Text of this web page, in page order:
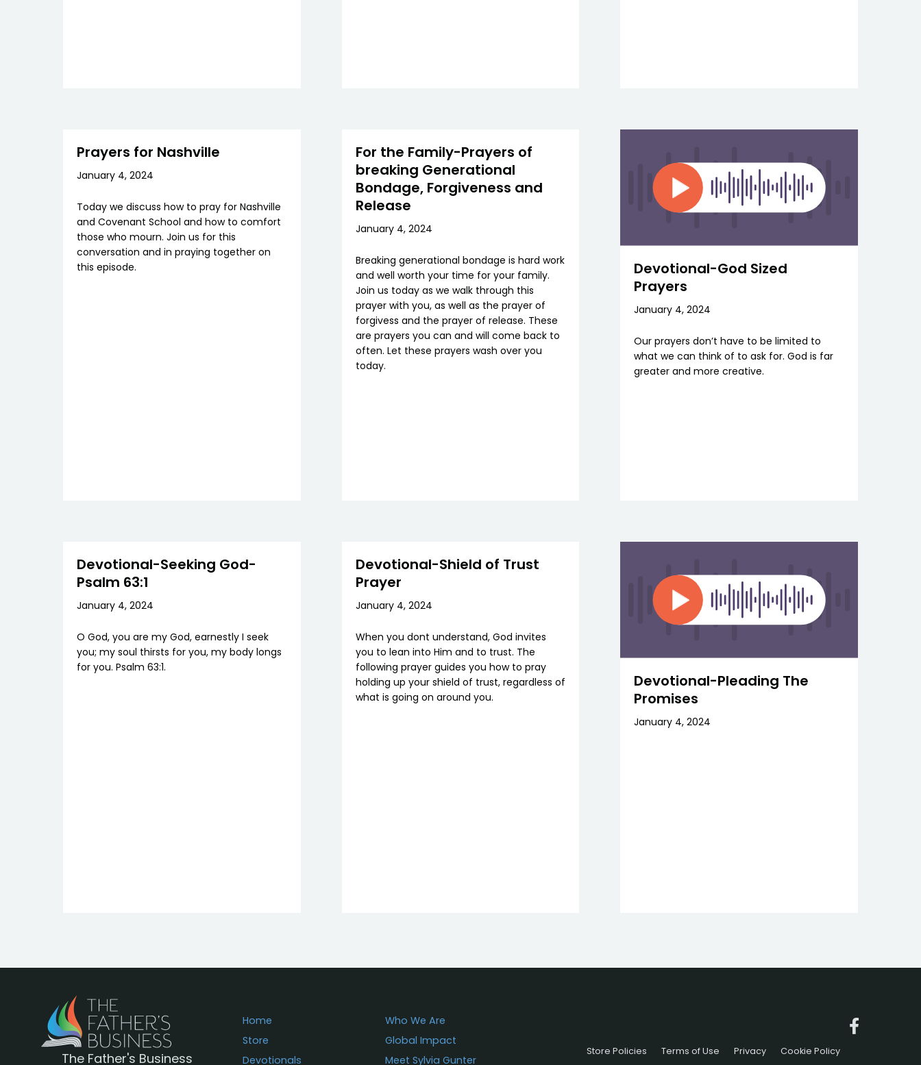
Prayers for Nashville
January 4, 2024
Today we discuss how to pray for Nashville
and Covenant School and how to comfort
those who mourn. Join us for this
conversation and in praying together on
this episode.
For the Family-Prayers of
breaking Generational
Bondage, Forgiveness and
Release
January 4, 2024
Breaking generational bondage is hard work
and well worth your time for your family.
Join us today as we walk through this
prayer with you, as well as the prayer of
forgivess and the prayer of release. These
are prayers you can and will come back to
often. Let these prayers wash over you
today.
Devotional-God Sized
Prayers
January 4, 2024
Our prayers don’t have to be limited to
what we can think of to ask for. God is far
greater and more creative.
Devotional-Seeking God-
Psalm 63:1
January 4, 2024
O God, you are my God, earnestly I seek
you; my soul thirsts for you, my body longs
for you. Psalm 63:1.
Devotional-Shield of Trust
Prayer
January 4, 2024
When you dont understand, God invites
you to lean into Him and to trust. The
following prayer guides you how to pray
holding up your shield of trust, regardless of
what is going on around you.
Devotional-Pleading The
Promises
January 4, 2024
The Father's Business
Home
Store
Devotionals
Who We Are
Global Impact
Meet Sylvia Gunter
Store Policies Terms of Use Privacy Cookie Policy